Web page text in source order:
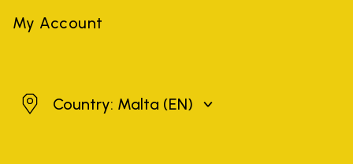
My Account
MaltaCountry: Malta (EN)